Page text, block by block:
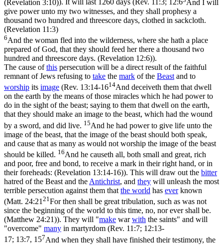
(Revelation 3:10)). It will last 1260 days (Rev. 11:3; 12:6 And I will
give power unto my two witnesses, and they shall prophesy a
thousand two hundred and threescore days, clothed in sackcloth.
(Revelation 11:3)
6And the woman fled into the wilderness, where she hath a place
prepared of God, that they should feed her there a thousand two
hundred and threescore days. (Revelation 12:6)).
The cause ofthis persecution will be a direct result of the faithful
remnant of Jews refusing to take the mark of the Beast and to
worship its image (Rev. 13:14-1614And deceiveth them that dwell
on the earth by the means of those miracles which he had power to
do in the sight of the beast; saying to them that dwell on the earth,
that they should make an image to the beast, which had the wound
by a sword, and did live. 15And he had power to give life unto the
image of the beast, that the image of the beast should both speak,
and cause that as many as would not worship the image of the beast
should be killed. 16And he causeth all, both small and great, rich
and poor, free and bond, to receive a mark in their right hand, or in
their foreheads: (Revelation 13:14‑16)). This will draw out the bitter
hatred of the Beast and the Antichrist, and they will unleash the most
terrible persecution against them that the world has everknown
(Matt. 24:21 21For then shall be great tribulation, such as was not
since the beginning of the world to this time, no, nor ever shall be.
(Matthew 24:21)). They will "make warwith the saints" and will
"overcome" many in martyrdom (Rev. 11:7; 12:13-
17; 13:7, 157And when they shall have finished their testimony, the